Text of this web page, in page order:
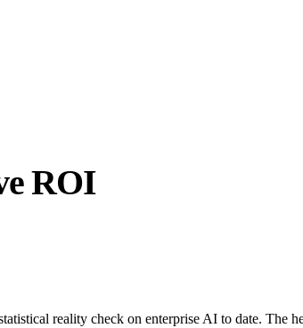
ROI
reality check on enterprise AI to date. The